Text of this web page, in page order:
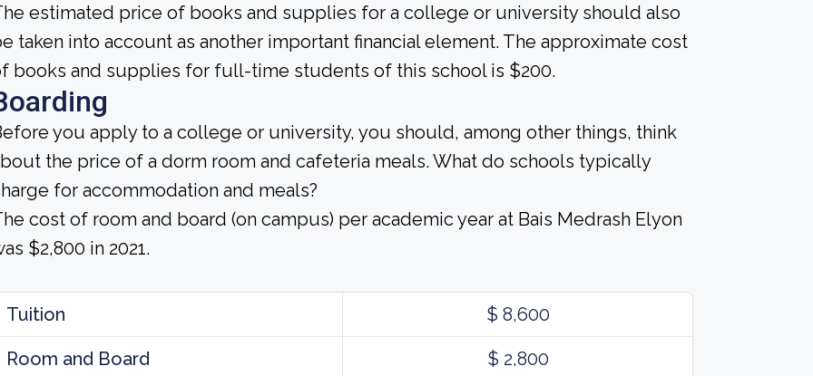
estimated price of books and supplies for a college or university should also
taken into account as another important financial element. The approximate cost
books and supplies for full-time students of this school is $200.
you apply to a college or university, you should, among other things, think
the price of a dorm room and cafeteria meals. What do schools typically
for accommodation and meals?
cost of room and board (on campus) per academic year at Bais Medrash Elyon
$2,800 in 2021.
Tuition $ 8,600
Room and Board $ 2,800